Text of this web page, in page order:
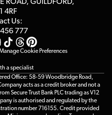
ROAD, GUILDFORD,
4RF
Us:
777
Cookie Preferences
a specialist
Office: 58-59 Woodbridge Road,
acts as a credit broker and not a
Secure Trust Bank PLC trading as V12
is authorised and regulated by the
number 716155. Credit provided